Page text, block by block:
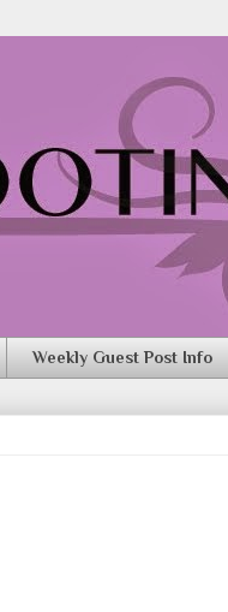
Weekly Guest Post Info